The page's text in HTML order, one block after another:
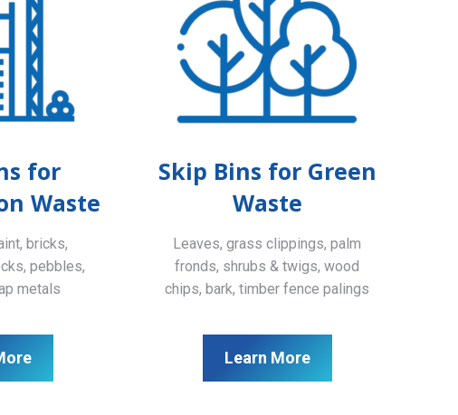
for
Waste
bricks,
pebbles,
metals
Skip Bins for Green
Waste
Leaves, grass clippings, palm
fronds, shrubs & twigs, wood
chips, bark, timber fence palings
Learn More